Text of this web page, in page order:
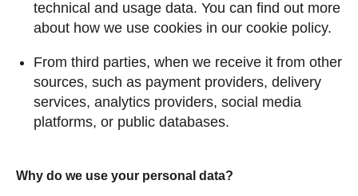
technical and usage data. You can find out more
about how we use cookies in our cookie policy.
From third parties, when we receive it from other
sources, such as payment providers, delivery
services, analytics providers, social media
platforms, or public databases.
Why do we use your personal data?